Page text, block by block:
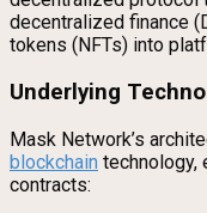
decentralized finance
tokens (NFTs) into
Underlying
Mask Network’s
blockchain technology,
contracts: